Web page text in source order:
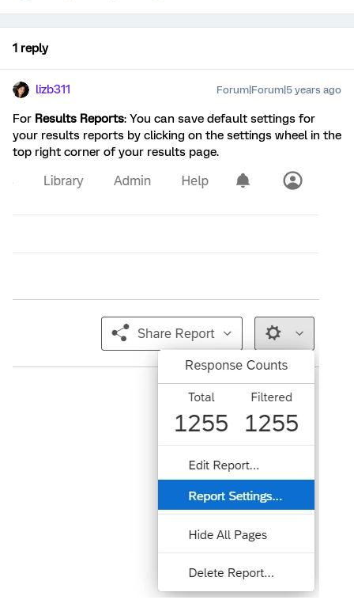
1 reply
lizb311 Forum|Forum|5 years ago
For Results Reports: You can save default settings for
your results reports by clicking on the settings wheel in the
top right corner of your results page.